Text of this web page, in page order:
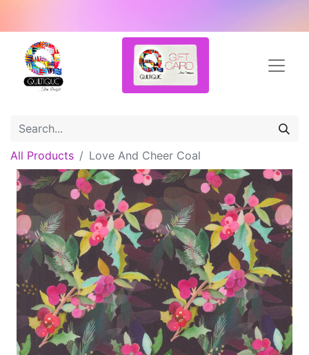
All Products Love And Cheer Coal